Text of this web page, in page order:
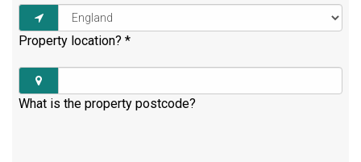
Property location? *
What is the property postcode?